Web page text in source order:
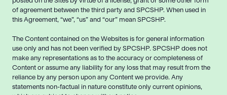
of agreement between the third party and SPCSHP. When used in
this Agreement, “we”, “us” and “our” mean SPCSHP.
The Content contained on the Websites is for general information
use only and has not been verified by SPCSHP. SPCSHP does not
make any representations as to the accuracy or completeness of
Content or assume any liability for any loss that may result from the
reliance by any person upon any Content we provide. Any
statements non-factual in nature constitute only current opinions,